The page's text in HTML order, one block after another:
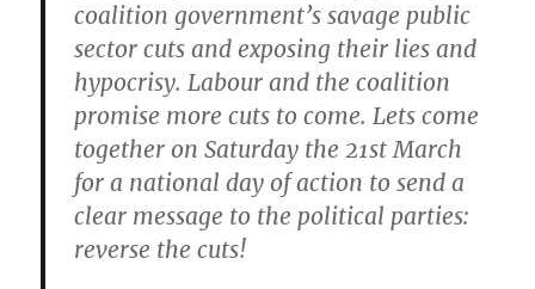
coalition government’s savage public
sector cuts and exposing their lies and
hypocrisy. Labour and the coalition
promise more cuts to come. Lets come
together on Saturday the 21st March
for a national day of action to send a
clear message to the political parties:
reverse the cuts!